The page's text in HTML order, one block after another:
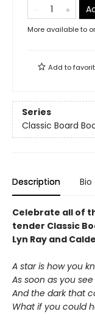
More available to
Add to
Series
Classic Board
Description Bio
Celebrate all of
tender Classic
Lyn Ray and
A star is how you
As soon as you
And the dark that
What if you could